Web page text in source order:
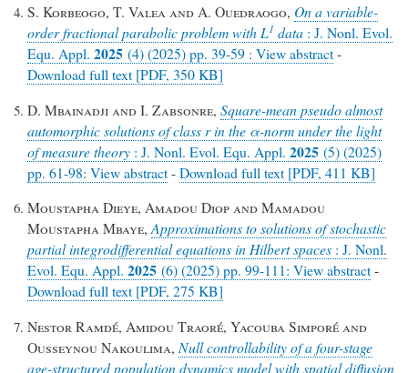
S. Korbeogo, T. Valea and A. Ouedraogo, On a variable-
order fractional parabolic problem with L1 data : J. Nonl. Evol.
Equ. Appl. 2025 (4) (2025) pp. 39-59 : View abstract-
Download full text [PDF, 350 KB]
D. Mbainadji and I. Zabsonre, Square-mean pseudo almost
automorphic solutions of class rin the α-norm under the light
of measure theory : J. Nonl. Evol. Equ. Appl. 2025 (5) (2025)
pp. 61-98: View abstract-Download full text [PDF, 411 KB]
Moustapha Dieye, Amadou Diop and Mamadou
Moustapha Mbaye,Approximations to solutions of stochastic
partial integrodifferential equations in Hilbert spaces : J. Nonl.
Evol. Equ. Appl. 2025 (6) (2025) pp. 99-111: View abstract-
Download full text [PDF, 275 KB]
Nestor Ramdé, Amidou Traoré, Yacouba Simporé and
Ousseynou Nakoulima, Null controllability of a four-stage
age-structured population dynamics model with spatial diffusion